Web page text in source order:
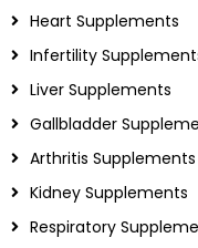
Heart Supplements
Infertility
Liver Supplements
Gallbladder
Arthritis Supplements
Kidney Supplements
Respiratory